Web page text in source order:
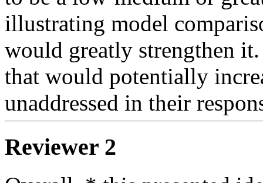
illustrating model
would greatly strengthen
that would potentially
unaddressed in their
Reviewer 2